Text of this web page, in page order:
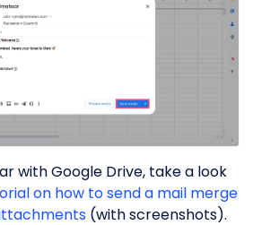
with Google Drive, take a look
on how to send a mail merge
(with screenshots).